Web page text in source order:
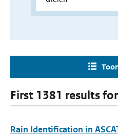
First 1381 results
Rain Identification in